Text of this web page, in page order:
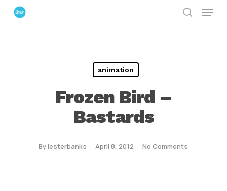
Skip
Menu
animation
Frozen Bird –
Bastards
Bylesterbanks April 8, 2012 No Comments